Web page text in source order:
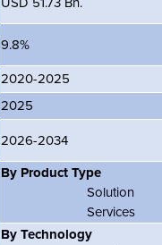
9.8%
2020-2025
2025
2026-2034
By Product Type
Solution
Services
By Technology